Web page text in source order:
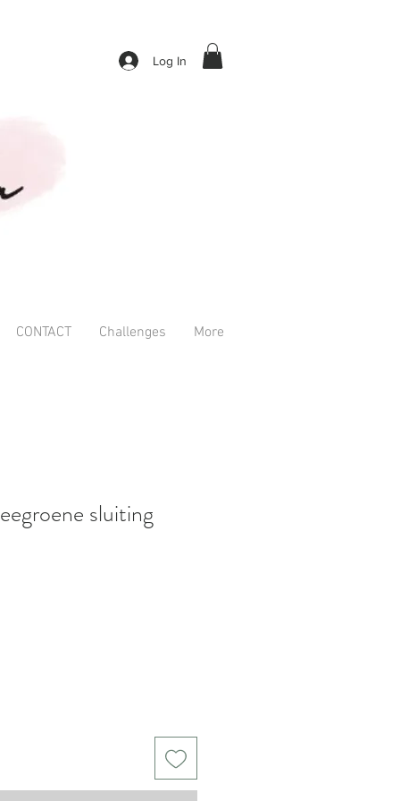
Log In
CONTACT Challenges More
sluiting